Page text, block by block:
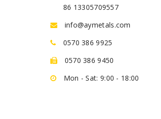
86 13305709557
info@aymetals.com
0570 386 9925
0570 386 9450
Mon - Sat: 9:00 - 18:00